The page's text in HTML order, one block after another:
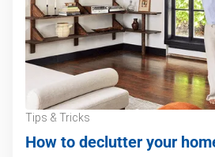
Tips & Tricks
How to declutter your